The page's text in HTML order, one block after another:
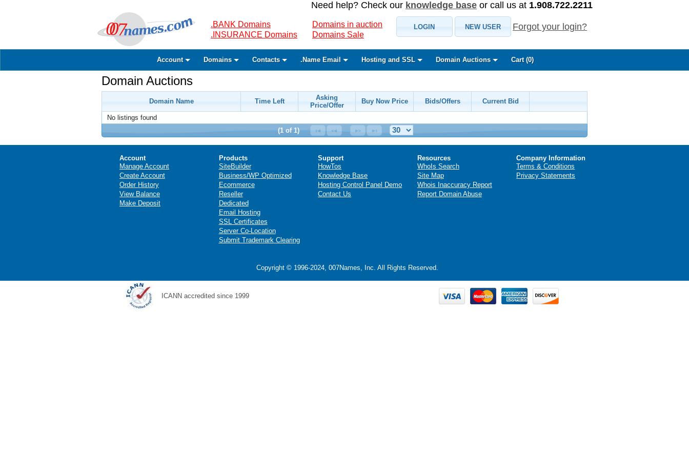
Need help? Check our knowledge base or call us at 1.908.722.2211
.BANK Domains
.INSURANCE Domains
Domains in auction
Domains Sale
LOGIN NEW USER Forgot your login?
Account Domains Contacts .Name Email Hosting and SSL Domain Auctions Cart (0)
Domain Auctions
Domain Name Time Left
Asking
Price/Offer
Buy Now Price Bids/Offers Current Bid
No listings found
(1 of 1)
Account
Manage Account
Create Account
Order History
View Balance
Make Deposit
Products
SiteBuilder
Business/WP Optimized
Ecommerce
Reseller
Dedicated
Email Hosting
SSL Certificates
Server Co-Location
Submit Trademark Clearing
Support
HowTos
Knowledge Base
Hosting Control Panel Demo
Contact Us
Resources
WhoIs Search
Site Map
Whois Inaccuracy Report
Report Domain Abuse
Company Information
Terms & Conditions
Privacy Statements
Copyright © 1996-2024, 007Names, Inc. All Rights Reserved.
ICANN accredited since 1999